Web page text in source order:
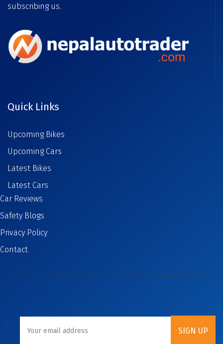
subscribing us.
Quick Links
Upcoming Bikes
Upcoming Cars
Latest Bikes
Latest Cars
Car Reviews
Safety Blogs
Privacy Policy
Contact